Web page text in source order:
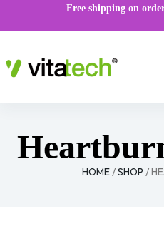
Free shipping on
HOME/SHOP /